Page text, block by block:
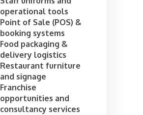
operational tools
Point of Sale (POS) &
booking systems
Food packaging &
delivery logistics
Restaurant furniture
and signage
Franchise
opportunities and
consultancy services